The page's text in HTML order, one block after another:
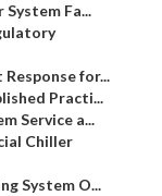
Fa...
for...
Practi...
Service a...
Chiller
System O...